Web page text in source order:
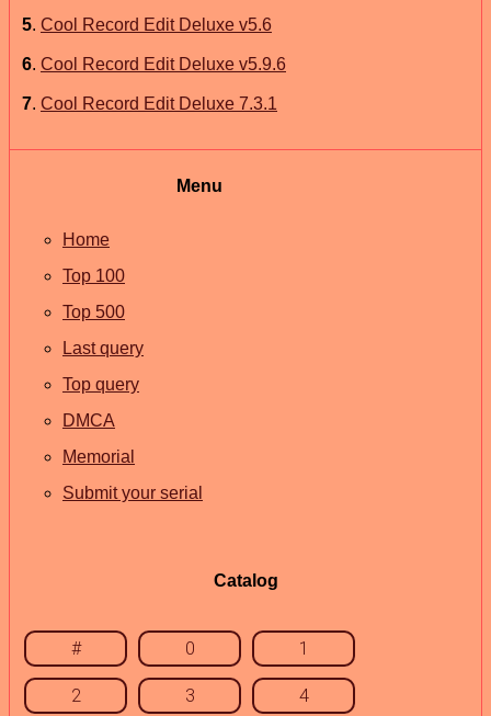
5. Cool Record Edit Deluxe v5.6
6. Cool Record Edit Deluxe v5.9.6
7. Cool Record Edit Deluxe 7.3.1
Menu
Home
Top 100
Top 500
Last query
Top query
DMCA
Memorial
Submit your serial
Catalog
# 0 1
2 3 4